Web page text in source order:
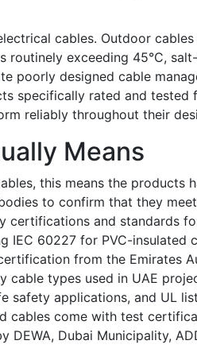
cables. Outdoor
exceeding 45°C,
poorly designed cable
specifically rated and tested
reliably throughout their
Means
this means the products
to confirm that they
certifications and standards
IEC 60227 for PVC-insulated
from the Emirates
types used in UAE
safety applications, and UL
cables come with test
DEWA, Dubai Municipality,